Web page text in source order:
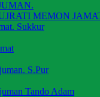
MEMON
Sukkur
S.Pur
Tando Adam